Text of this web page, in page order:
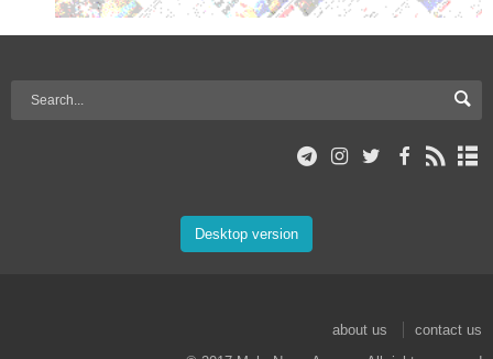
Desktop version
about us
contact us